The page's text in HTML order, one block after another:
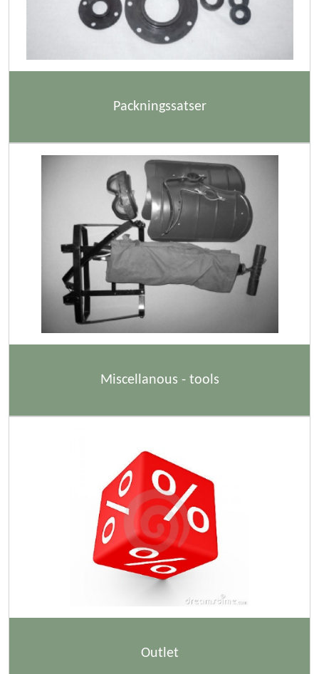
Packningssatser
Miscellanous - tools
Outlet